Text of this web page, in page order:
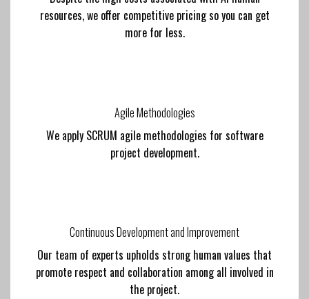
resources, we offer competitive pricing so you can get
more for less.
Agile Methodologies
We apply SCRUM agile methodologies for software
project development.
Continuous Development and Improvement
Our team of experts upholds strong human values that
promote respect and collaboration among all involved in
the project.